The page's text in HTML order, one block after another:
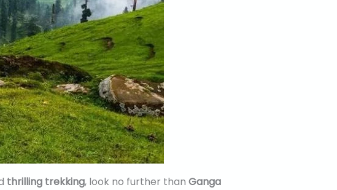
thrilling trekking, look no further than Ganga